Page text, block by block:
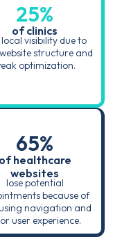
of clinics
25%
local visibility due to
structure and
optimization.
of healthcare
websites
65%
lose potential
because of
navigation and
user experience.